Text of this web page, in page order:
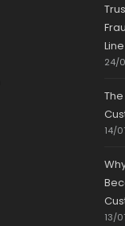
Line
24/
14/
13/